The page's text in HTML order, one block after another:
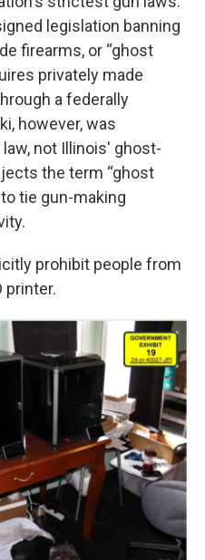
legislation banning
firearms, or “ghost
privately made
a federally
however, was
not Illinois' ghost-
the term “ghost
tie gun-making
prohibit people from
printer.